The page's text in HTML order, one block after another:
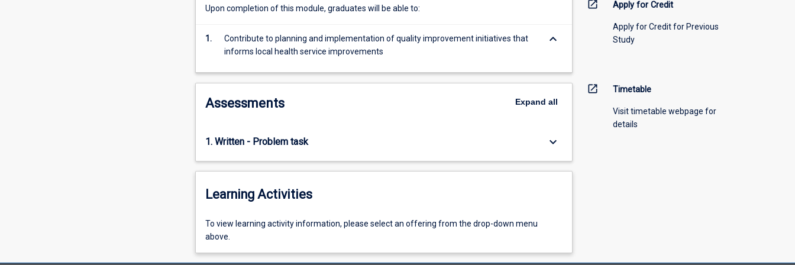
to
towards
dimensions
quality,
a
look
equity
in
Common
Upon completion of this module, graduates will be able to:
1.
Contribute to planning and implementation of quality improvement initiatives that
informs local health service improvements
keyboard_arrow_down
Assessments Expand all
1. Written - Problem task keyboard_arrow_down
Learning Activities
To
view
activity
To view learning activity information, please select an offering from the drop-down menu
above.
open_in_new Apply for Credit
Apply for Credit for Previous
Study
open_in_new Timetable
Visit timetable webpage for
details